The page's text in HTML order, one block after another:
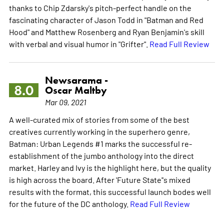
thanks to Chip Zdarsky's pitch-perfect handle on the
fascinating character of Jason Todd in "Batman and Red
Hood" and Matthew Rosenberg and Ryan Benjamin's skill
with verbal and visual humor in "Grifter". Read Full Review
8.0
Newsarama -
Oscar Maltby
Mar 09, 2021
A well-curated mix of stories from some of the best
creatives currently working in the superhero genre,
Batman: Urban Legends #1 marks the successful re-
establishment of the jumbo anthology into the direct
market. Harley and Ivy is the highlight here, but the quality
is high across the board. After 'Future State''s mixed
results with the format, this successful launch bodes well
for the future of the DC anthology. Read Full Review